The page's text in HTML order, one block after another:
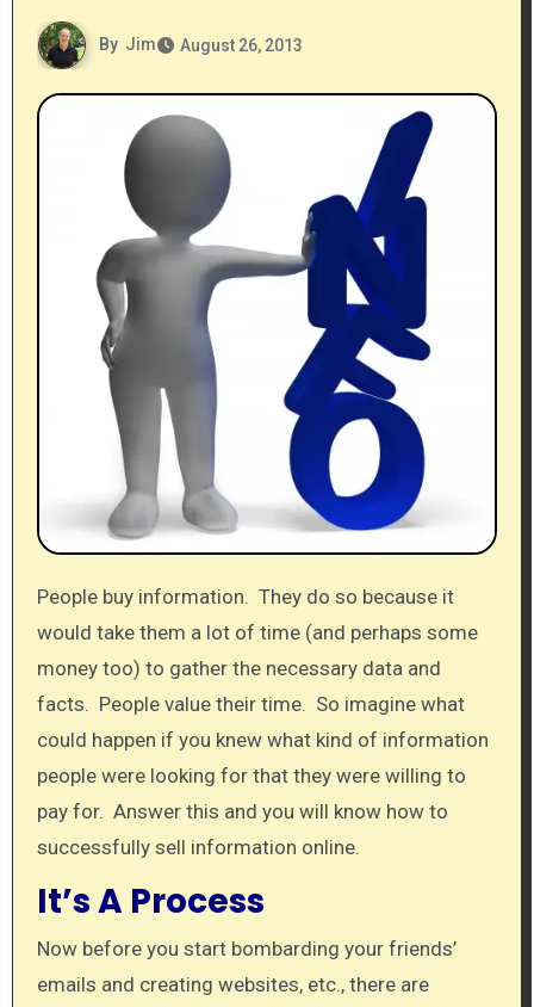
By Jim August 26, 2013
People buy information. They do so because it
would take them a lot of time (and perhaps some
money too) to gather the necessary data and
facts. People value their time. So imagine what
could happen if you knew what kind of information
people were looking for that they were willing to
pay for. Answer this and you will know how to
successfully sell information online.
It’s A Process
Now before you start bombarding your friends’
emails and creating websites, etc., there are